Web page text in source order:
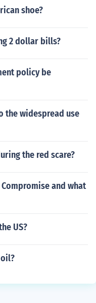
shoe?
2 dollar bills?
policy be
the widespread use
the red scare?
and what
US?